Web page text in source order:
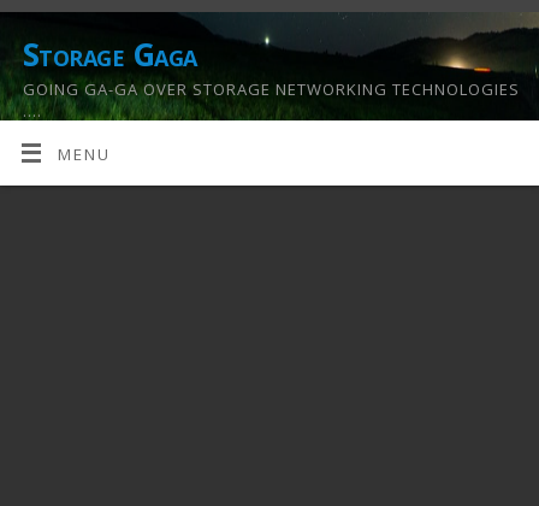
Storage Gaga
GOING GA-GA OVER STORAGE NETWORKING TECHNOLOGIES
….
MENU